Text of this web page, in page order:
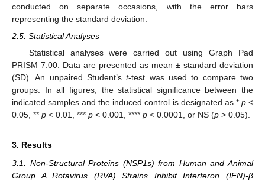
conducted on separate occasions, with the error bars
representing the standard deviation.
2.5. Statistical Analyses
Statistical analyses were carried out using Graph Pad
PRISM 7.00. Data are presented as mean ± standard deviation
(SD). An unpaired Student’st-test was used to compare two
groups. In all figures, the statistical significance between the
indicated samples and the induced control is designated as * p<
0.05, ** p < 0.01, *** p < 0.001, **** p < 0.0001, or NS (p > 0.05).
3. Results
3.1. Non-Structural Proteins (NSP1s) from Human and Animal
Group A Rotavirus (RVA) Strains Inhibit Interferon (IFN)-β